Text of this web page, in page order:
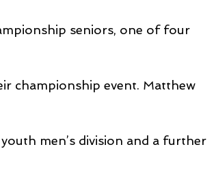
seniors, one of four
championship event. Matthew
men’s division and a further